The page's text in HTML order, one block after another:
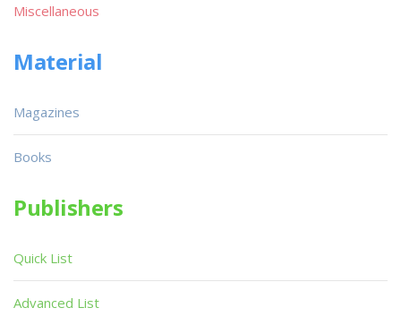
Miscellaneous
Material
Magazines
Books
Publishers
Quick List
Advanced List